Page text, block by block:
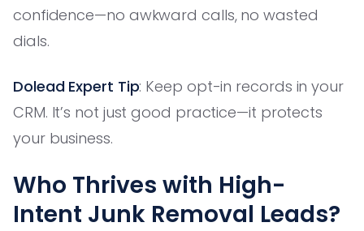
confidence—no awkward calls, no wasted
dials.
Dolead Expert Tip: Keep opt-in records in your
CRM. It’s not just good practice—it protects
your business.
Who Thrives with High-
Intent Junk Removal Leads?